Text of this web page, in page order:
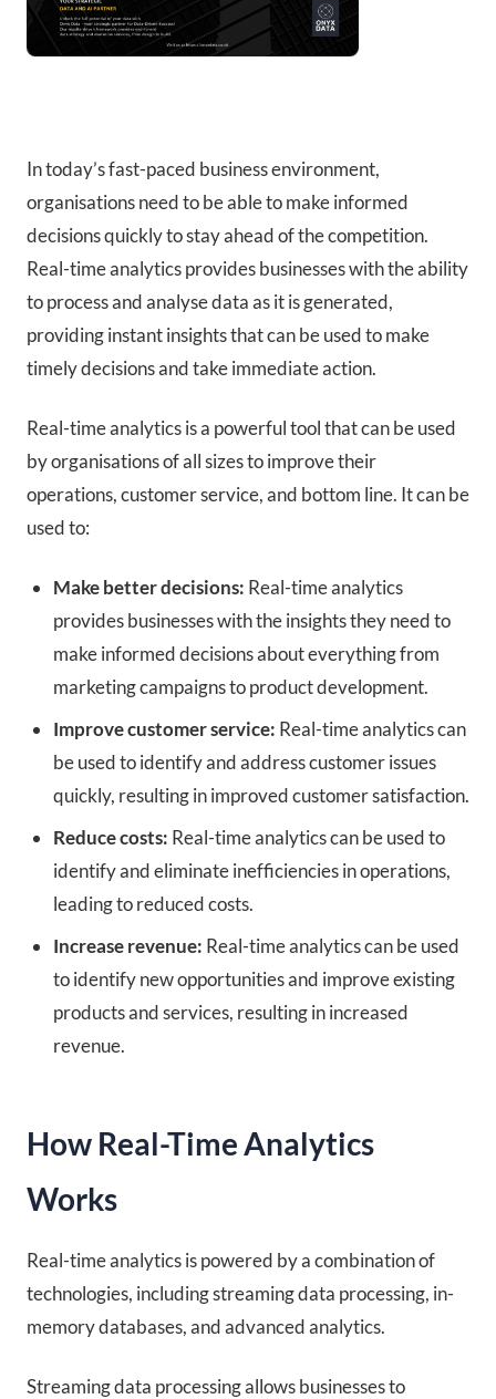
In today’s fast-paced business environment,
organisations need to be able to make informed
decisions quickly to stay ahead of the competition.
Real-time analytics provides businesses with the ability
to process and analyse data as it is generated,
providing instant insights that can be used to make
timely decisions and take immediate action.
Real-time analytics is a powerful tool that can be used
by organisations of all sizes to improve their
operations, customer service, and bottom line. It can be
used to:
Make better decisions: Real-time analytics
provides businesses with the insights they need to
make informed decisions about everything from
marketing campaigns to product development.
Improve customer service: Real-time analytics can
be used to identify and address customer issues
quickly, resulting in improved customer satisfaction.
Reduce costs: Real-time analytics can be used to
identify and eliminate inefficiencies in operations,
leading to reduced costs.
Increase revenue: Real-time analytics can be used
to identify new opportunities and improve existing
products and services, resulting in increased
revenue.
How Real-Time Analytics
Works
Real-time analytics is powered by a combination of
technologies, including streaming data processing, in-
memory databases, and advanced analytics.
Streaming data processing allows businesses to